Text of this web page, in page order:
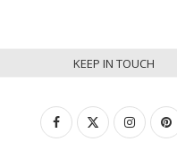
KEEP IN TOUCH